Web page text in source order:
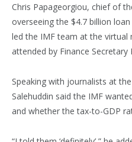
Chris Papageorgiou, chief of
overseeing the $4.7 billion
led the IMF team at the virtual
attended by Finance
Speaking with journalists at
Salehuddin said the IMF
and whether the tax-to-GDP